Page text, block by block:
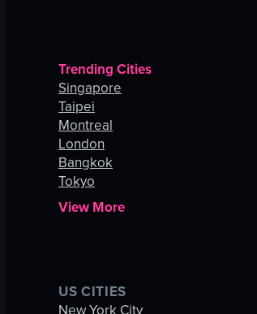
Trending Cities
Singapore
Taipei
Montreal
London
Bangkok
Tokyo
View More
US CITIES